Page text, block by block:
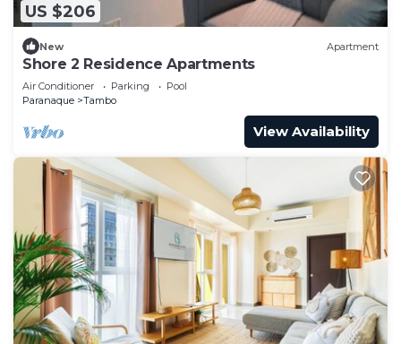
US $206
New Apartment
Shore 2 Residence Apartments
Air Conditioner Parking
Pool
Paranaque
Tambo
View Availability